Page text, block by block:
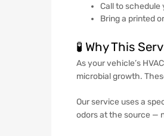
Call to
Bring a printed
🧪 Why This
As your vehicle’s
microbial growth.
Our service uses a
odors at the source —